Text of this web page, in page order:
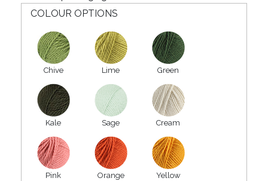
COLOUR OPTIONS
Chive Lime Green
Kale Sage Cream
Pink Orange Yellow